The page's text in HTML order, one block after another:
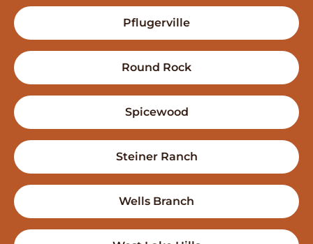
Pflugerville
Round Rock
Spicewood
Steiner Ranch
Wells Branch